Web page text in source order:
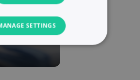
as a
SETTINGS